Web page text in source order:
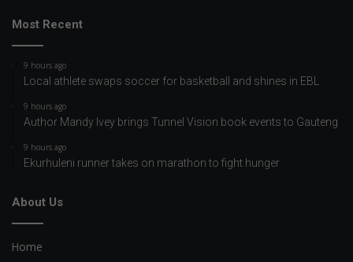
Most Recent
9 hours ago
Local athlete swaps soccer for basketball and shines in EBL
9 hours ago
Author Mandy Ivey brings Tunnel Vision book events to Gauteng
9 hours ago
Ekurhuleni runner takes on marathon to fight hunger
About Us
Home